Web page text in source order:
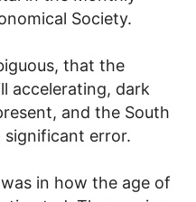
Society.
that the
accelerating, dark
and the South
significant error.
in how the age of